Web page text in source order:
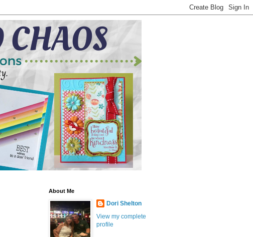
About Me
Dori Shelton
View my complete
profile